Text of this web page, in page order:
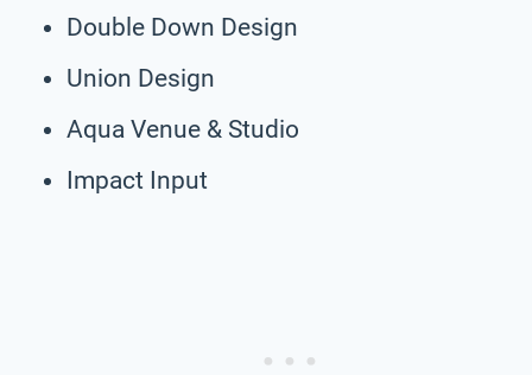
Double Down Design
Union Design
Aqua Venue & Studio
Impact Input